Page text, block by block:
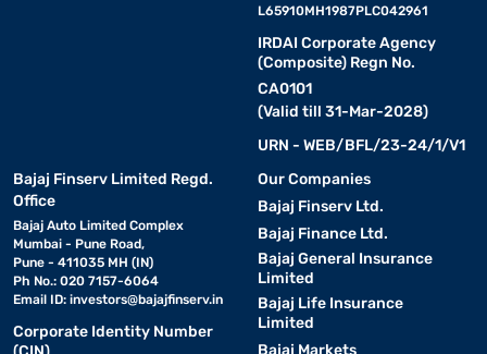
L65910MH1987PLC042961
IRDAI Corporate Agency
(Composite) Regn No.
CA0101
(Valid till 31-Mar-2028)
URN - WEB/BFL/23-24/1/V1
Bajaj Finserv Limited Regd.
Office
Bajaj Auto Limited Complex
Mumbai - Pune Road,
Pune - 411035 MH (IN)
Ph No.: 020 7157-6064
Email ID: investors@bajajfinserv.in
Corporate Identity Number
Our Companies
Bajaj Finserv Ltd.
Bajaj Finance Ltd.
Bajaj General Insurance
Limited
Bajaj Life Insurance
Limited
Bajaj Markets